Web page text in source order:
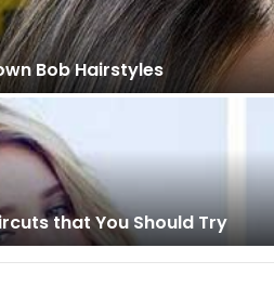
Bob Hairstyles
that You Should Try